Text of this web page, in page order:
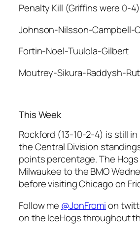
Penalty Kill (Griffins were 0-4)
Johnson-Nilsson-Campbell-
Fortin-Noel-Tuulola-Gilbert
Moutrey-Sikura-Raddysh-
This Week
Rockford (13-10-2-4) is still
the Central Division
points percentage. The
Milwaukee to the BMO
before visiting Chicago on
Follow me @JonFromion
on the IceHogs throughout